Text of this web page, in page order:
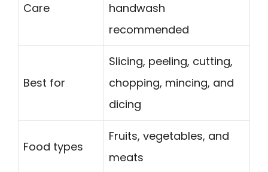
Care
handwash
recommended
Best for
Slicing, peeling, cutting,
chopping, mincing, and
dicing
Food types
Fruits, vegetables, and
meats